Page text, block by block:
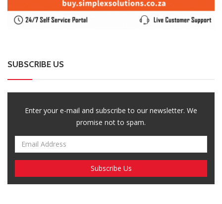
SUBSCRIBE US
Enter your e-mail and subscribe to our newsletter. We
promise not to spam.